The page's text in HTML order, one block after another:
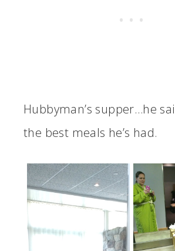
Hubbyman’s supper…he
the best meals he’s had.